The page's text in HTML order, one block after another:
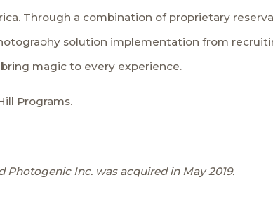
Through a combination of proprietary
solution implementation from
magic to every experience.
Programs.
Photogenic Inc. was acquired in May 2019.